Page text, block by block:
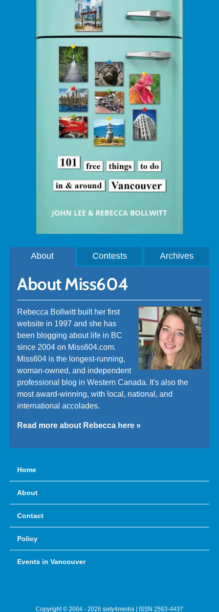
About Contests Archives
About Miss604
Rebecca Bollwitt built her first
website in 1997 and she has
been blogging about life in BC
since 2004 on Miss604.com.
Miss604 is the longest-running,
woman-owned, and independent
professional blog in Western Canada. It's also the
most award-winning, with local, national, and
international accolades.
Read more about Rebecca here »
Home
About
Contact
Policy
Events in Vancouver
Copyright © 2004 - 2026 sixty4media | ISSN 2563-4437